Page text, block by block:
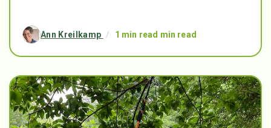
Ann Kreilkamp / 1 min read min read